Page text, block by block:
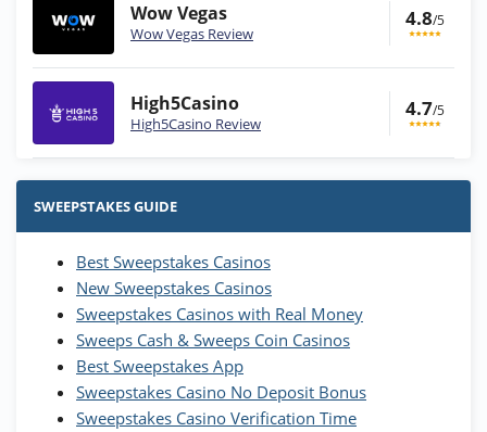
Wow Vegas
Wow Vegas Review
4.8/5
High5Casino
High5Casino Review
4.7/5
Stake.us Bonus
25 SC and 25K GC signup bonus
Wow Vegas Bonus
200% Extra: 30 SC FREE and 1.75M
WOW Coins
T&Cs apply
High5Casino Bonus
245% Extra up to 60 SC FREE + 700 Gold
Coins and 400 Diamonds!
SWEEPSTAKES GUIDE
Best Sweepstakes Casinos
New Sweepstakes Casinos
Sweepstakes Casinos with Real Money
Sweeps Cash & Sweeps Coin Casinos
Best Sweepstakes App
Sweepstakes Casino No Deposit Bonus
Sweepstakes Casino Verification Time